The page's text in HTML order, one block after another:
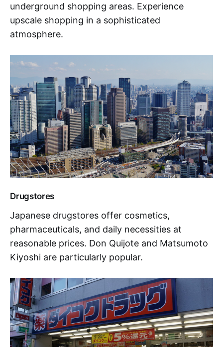
underground shopping areas. Experience
upscale shopping in a sophisticated
atmosphere.
Drugstores
Japanese drugstores offer cosmetics,
pharmaceuticals, and daily necessities at
reasonable prices. Don Quijote and Matsumoto
Kiyoshi are particularly popular.